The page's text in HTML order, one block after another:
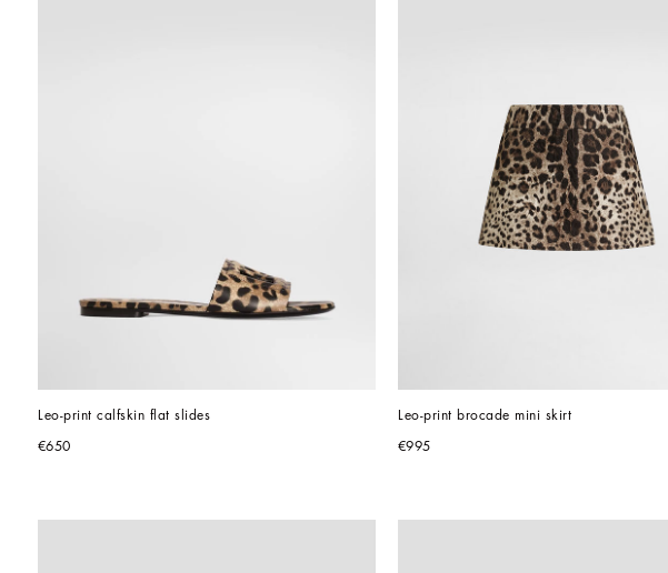
Leo-print calfskin flat slides
€650
Leo-print brocade mini skirt
€995